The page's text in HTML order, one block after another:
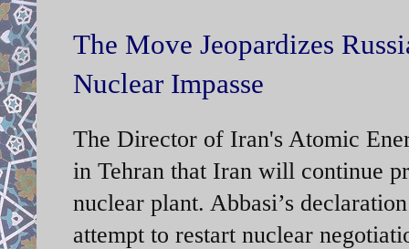
The Move Jeopardizes
Nuclear Impasse
The Director of Iran's Atomic
in Tehran that Iran will continue
nuclear plant. Abbasi’s
attempt to restart nuclear